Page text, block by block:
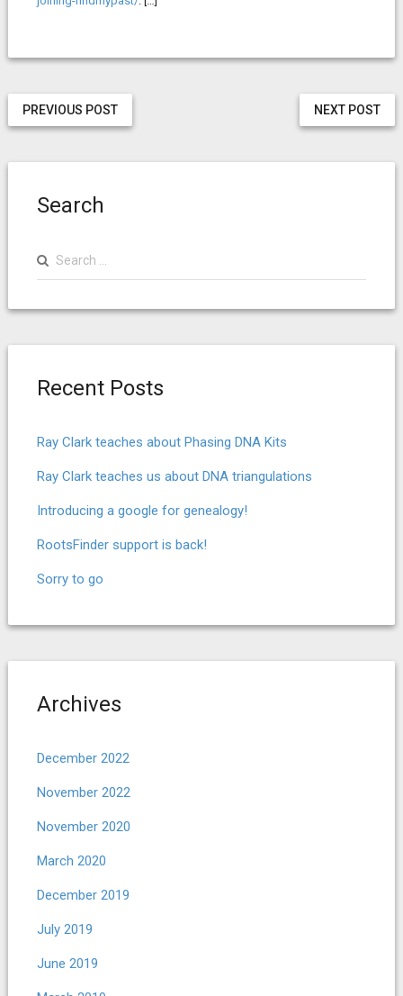
NEXT POST
PREVIOUS POST
Search
for:
Recent Posts
Ray Clark teaches about Phasing DNA Kits
Ray Clark teaches us about DNA triangulations
Introducing a google for genealogy!
RootsFinder support is back!
Sorry to go
Archives
December 2022
November 2022
November 2020
March 2020
December 2019
July 2019
June 2019